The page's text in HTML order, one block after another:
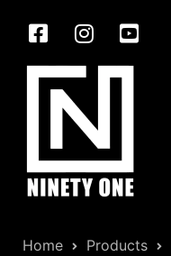
Home Products